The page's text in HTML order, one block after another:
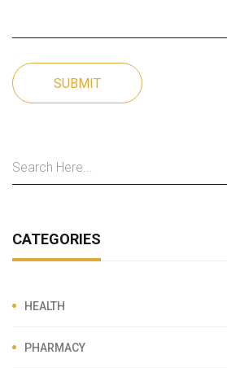
SUBMIT
CATEGORIES
HEALTH
PHARMACY